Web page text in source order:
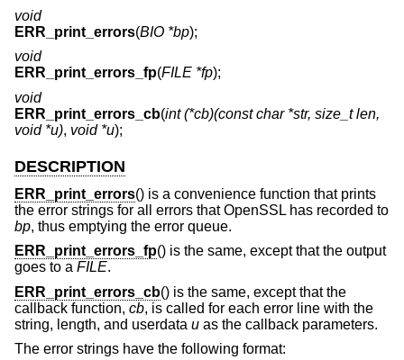
void
ERR_print_errors(BIO *bp);
void
ERR_print_errors_fp(FILE *fp);
void
ERR_print_errors_cb(int (*cb)(const char *str, size_t len,
void *u), void *u);
DESCRIPTION
ERR_print_errors() is a convenience function that prints
the error strings for all errors that OpenSSL has recorded to
bp, thus emptying the error queue.
ERR_print_errors_fp() is the same, except that the output
goes to a FILE.
ERR_print_errors_cb() is the same, except that the
callback function, cb, is called for each error line with the
string, length, and userdata u as the callback parameters.
The error strings have the following format: